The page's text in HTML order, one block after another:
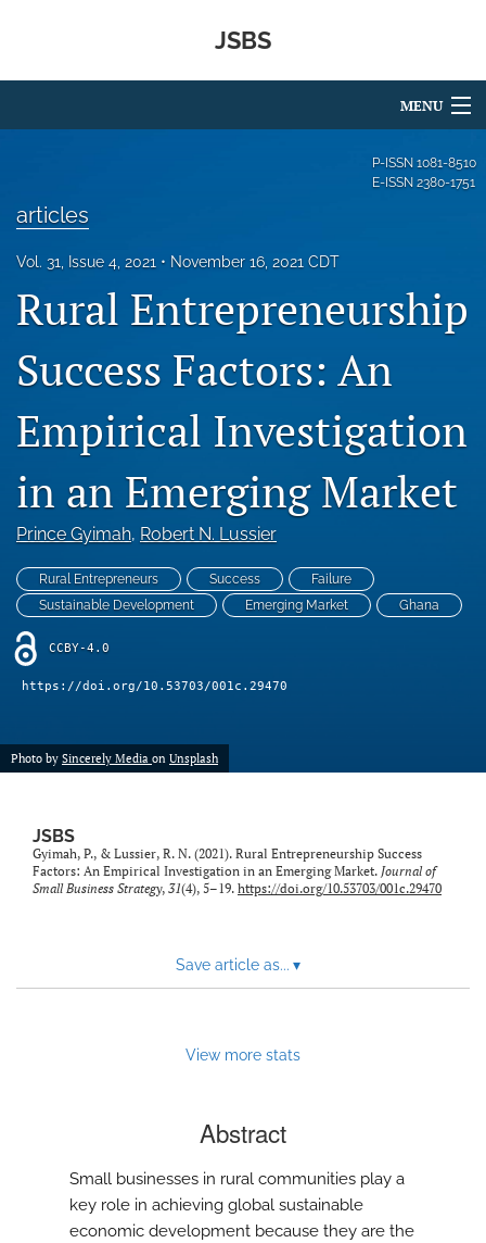
JSBS
MENU
About
Ethics Statement
Sponsors
search
RSS
(opens
a
modal
with
a
link
P-ISSN 1081-8510
E-ISSN 2380-1751
articles
Vol. 31, Issue 4, 2021 November 16, 2021 CDT
Rural Entrepreneurship
Success Factors: An
Empirical Investigation
in an Emerging Market
Prince Gyimah, Robert N. Lussier
Rural Entrepreneurs Success
Failure
Sustainable Development
Emerging Market Ghana
CCBY-4.0
https://doi.org/10.53703/001c.29470
Photo by Sincerely Media on Unsplash
JSBS
Gyimah, P., & Lussier, R. N. (2021). Rural Entrepreneurship Success
Factors: An Empirical Investigation in an Emerging Market. Journal of
Small Business Strategy, 31(4), 5–19. https://doi.org/10.53703/001c.29470
Save article as... ▾
View more stats
Abstract
Small businesses in rural communities play a
key role in achieving global sustainable
economic development because they are the